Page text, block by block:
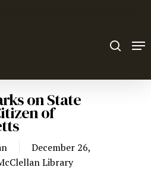
on State
of
December 26,
Library